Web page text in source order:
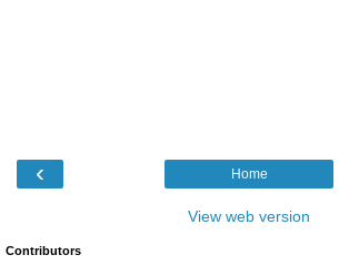
‹ Home
View web version
Contributors